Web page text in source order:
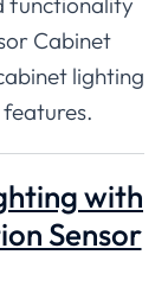
Cabinet
lighting
with
Sensor